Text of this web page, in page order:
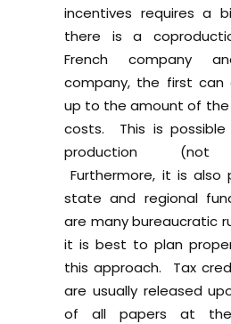
incentives requires a
there is a
French company
company, the first
up to the amount of the
costs. This is
production (not
Furthermore, it is
state and regional
are many bureaucratic
it is best to plan
this approach. Tax
are usually released
of all papers at